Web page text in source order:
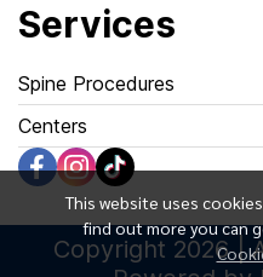
This website uses
find out more you can
Services
Spine Procedures
Centers
Copyright 2026 |